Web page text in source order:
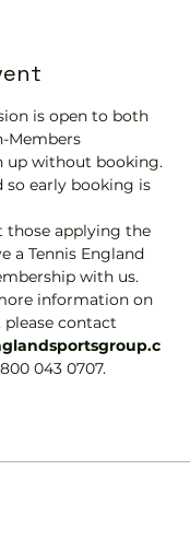
is open to both
Members
up without booking.
so early booking is
those applying the
a Tennis England
with us.
information on
contact
043 0707.